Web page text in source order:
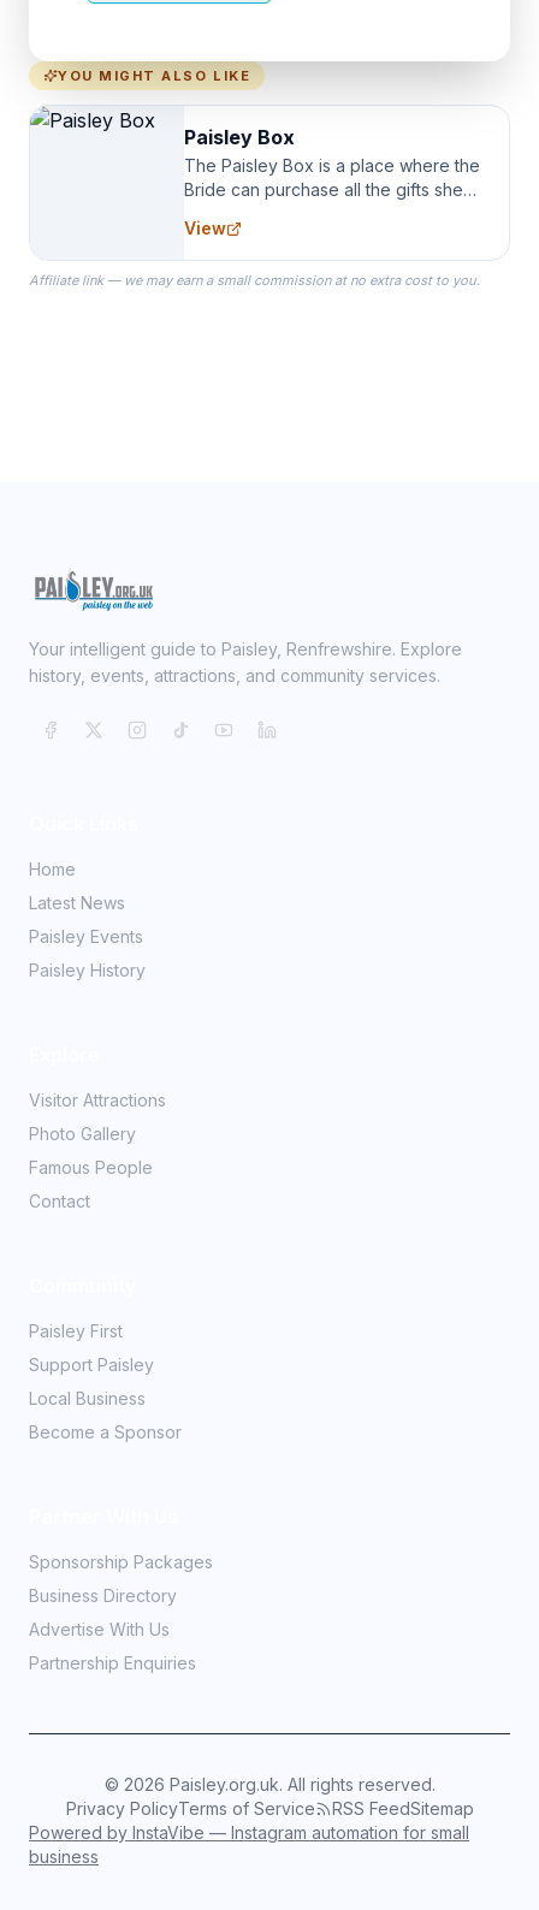
YOU MIGHT ALSO LIKE
Paisley Box
The Paisley Box is a place where the
Bride can purchase all the gifts she
specialize in Bridesmaid Robes, or
the Robes you wear as you get
ready on your Wedding Day.
View
Affiliate link — we may earn a small commission at no extra cost to you.
Your intelligent guide to Paisley, Renfrewshire. Explore
history, events, attractions, and community services.
Home
Latest News
Paisley Events
Paisley History
Visitor Attractions
Photo Gallery
Famous People
Contact
Paisley First
Support Paisley
Local Business
Become a Sponsor
Sponsorship Packages
Business Directory
Advertise With Us
Partnership Enquiries
© 2026 Paisley.org.uk. All rights reserved.
Privacy PolicyTerms of Service RSS FeedSitemap
Powered by InstaVibe — Instagram automation for small
business